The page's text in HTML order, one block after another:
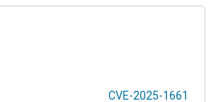
CVE-2025-1661